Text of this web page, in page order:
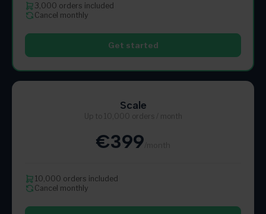
3,000 orders included
Cancel monthly
Get started
Scale
Up to 10,000 orders / month
€399
10,000 orders included
Cancel monthly